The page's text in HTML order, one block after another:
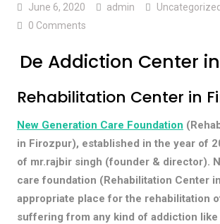
June 6, 2020 admin
Uncategorized
0 Comments
De Addiction Center
Rehabilitation Center in
New Generation Care Foundation
in Firozpur), established in the year of
of mr.rajbir singh (founder & director).
care foundation (Rehabilitation Center
appropriate place for the rehabilitation
suffering from any kind of addiction